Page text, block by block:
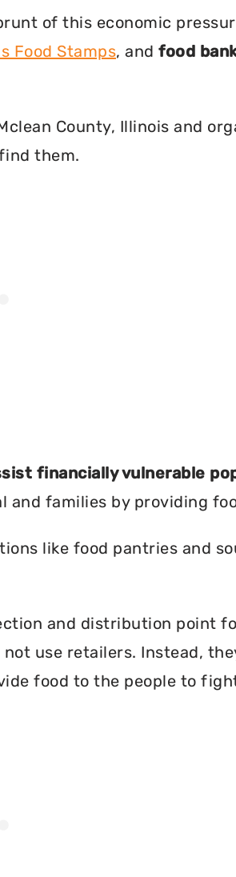
of this economic
Food Stamps, and food
County, Illinois and
them.
financially vulnerable
and families by providing
like food pantries and
and distribution point
use retailers. Instead,
food to the people to